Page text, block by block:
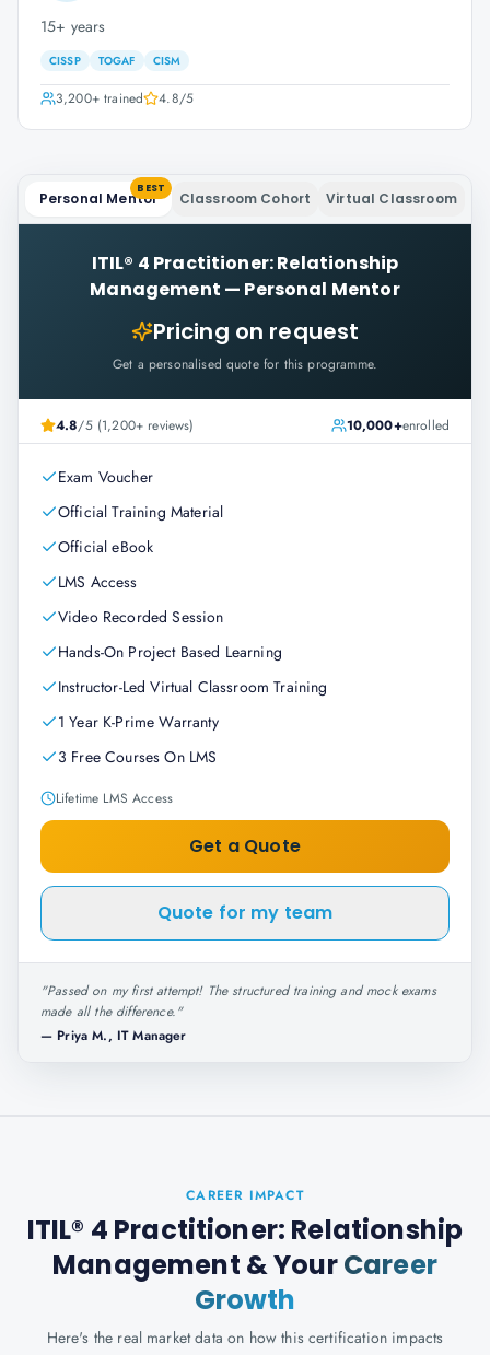
15+ years
CISSP TOGAF CISM
3,200+trained 4.8/5
Personal Mentor
BEST
Classroom Cohort Virtual Classroom
ITIL® 4 Practitioner: Relationship
Management — Personal Mentor
Pricing on request
Get a personalised quote for this programme.
4.8/5 (1,200+ reviews) 10,000+enrolled
Exam Voucher
Official Training Material
Official eBook
LMS Access
Video Recorded Session
Hands-On Project Based Learning
Instructor-Led Virtual Classroom Training
1 Year K-Prime Warranty
3 Free Courses On LMS
Lifetime LMS Access
Get a Quote
Quote for my team
"Passed on my first attempt! The structured training and mock exams
made all the difference."
— Priya M., IT Manager
CAREER IMPACT
ITIL® 4 Practitioner: Relationship
Management & YourCareer
Growth
Here's the real market data on how this certification impacts